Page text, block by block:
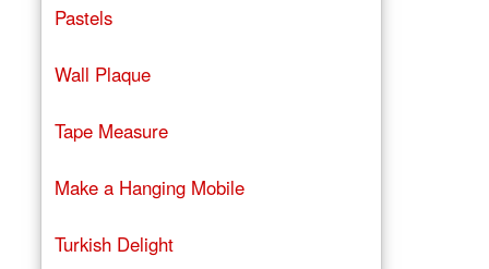
Pastels
Wall Plaque
Tape Measure
Make a Hanging Mobile
Turkish Delight